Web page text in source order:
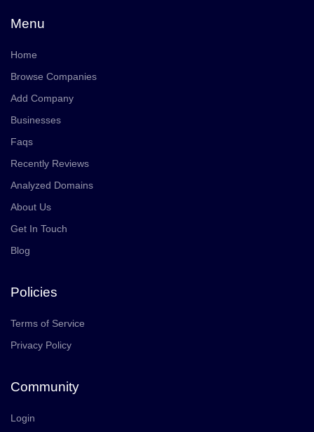
Menu
Home
Browse Companies
Add Company
Businesses
Faqs
Recently Reviews
Analyzed Domains
About Us
Get In Touch
Blog
Policies
Terms of Service
Privacy Policy
Community
Login